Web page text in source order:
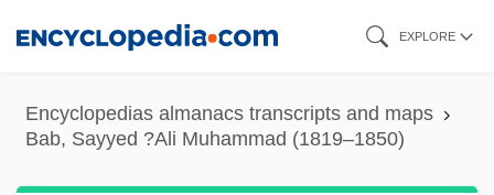
content
EXPLORE
Encyclopedias almanacs transcripts and maps
Bab, Sayyed ?Ali Muhammad (1819–1850)